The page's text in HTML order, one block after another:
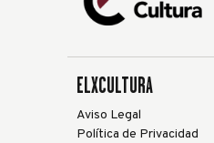
ELXCULTURA
Aviso Legal
Política de Privacidad